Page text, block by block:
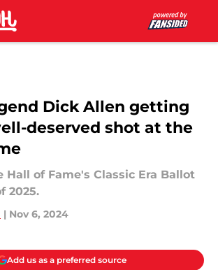
Dick Allen getting
deserved shot at the
Hall of Fame's Classic Era Ballot
2025.
| Nov 6, 2024
Add us as a preferred source